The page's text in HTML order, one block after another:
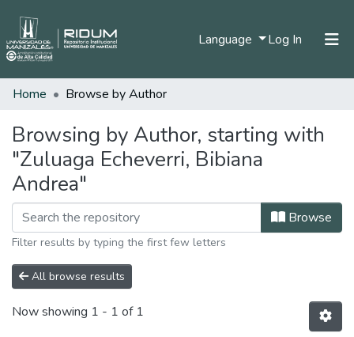
Language Log In (current)
Communities & Collections
All of DSpace
Home Browse by Author
Browsing by Author, starting with
"Zuluaga Echeverri, Bibiana
Andrea"
Browse
Filter results by typing the first few letters
All browse results
Now showing 1 - 1 of 1